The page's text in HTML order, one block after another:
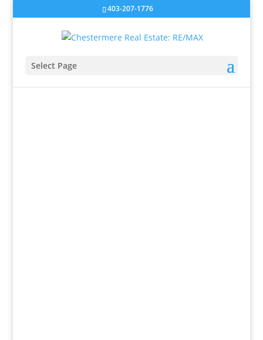
403-207-1776
Select Page